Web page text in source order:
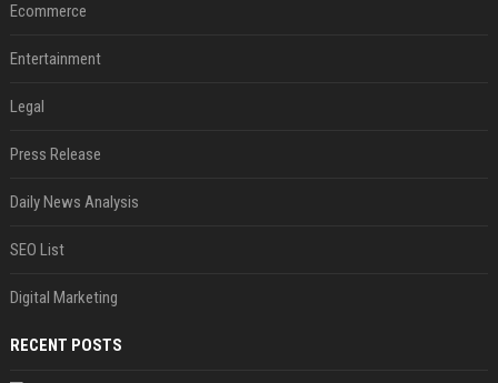
Ecommerce
Entertainment
Legal
Press Release
Daily News Analysis
SEO List
Digital Marketing
RECENT POSTS